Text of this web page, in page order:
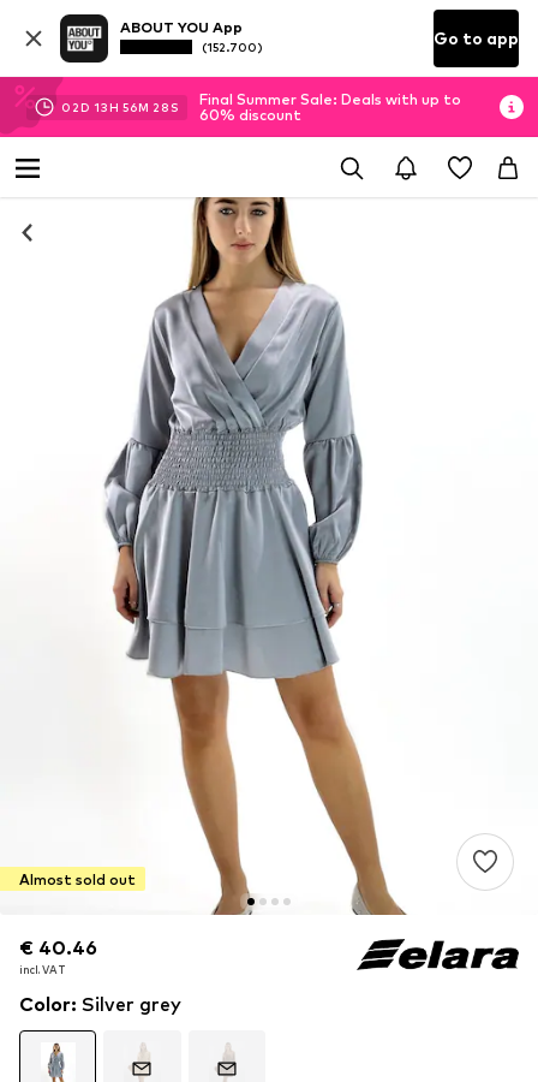
ABOUT YOU App
(152.700) Go to app
02D 13H 56M 27 S
Final Summer Sale: Deals with up to
60% discount
Almost sold out
€ 40.46
incl. VAT
€ 40.46
incl. VAT
Color: Silver grey